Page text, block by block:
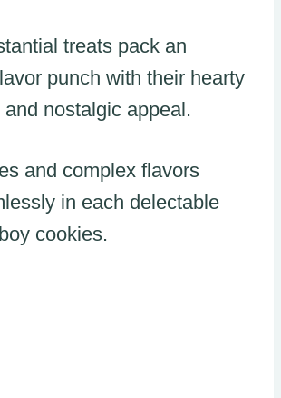
treats pack an
punch with their hearty
nostalgic appeal.
and complex flavors
in each delectable
cookies.